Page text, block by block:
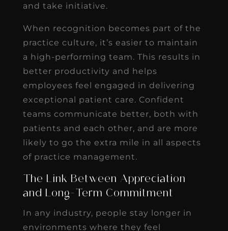
and take initiative.
When recognition becomes part of the
practice culture, it’s easier to maintain
a high-performing team. This results in
better productivity and helps
employees feel engaged in delivering
exceptional patient care. Confident
teams communicate better, both with
patients and each other, and are more
likely to go the extra mile in all aspects
of practice management.
The Link Between Appreciation
and Long-Term Commitment
In any industry, people stay longer in
environments where they feel